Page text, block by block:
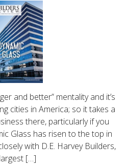
and better” mentality and it’s
cities in America; so it takes a
there, particularly if you
Glass has risen to the top in
with D.E. Harvey Builders,
[…]